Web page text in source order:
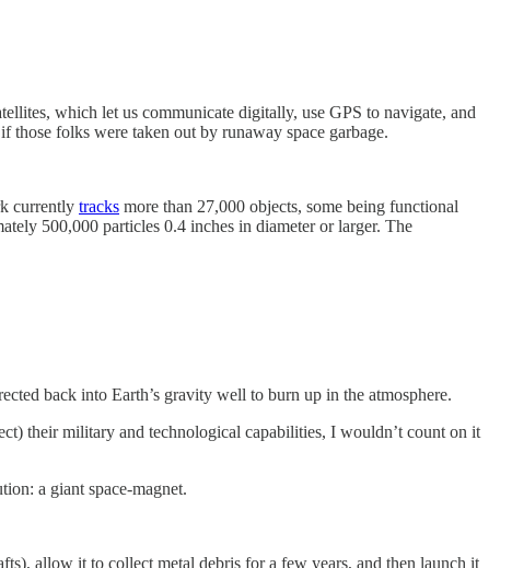
which let us communicate digitally, use GPS to navigate, and
folks were taken out by runaway space garbage.
currently tracks more than 27,000 objects, some being functional
500,000 particles 0.4 inches in diameter or larger. The
back into Earth’s gravity well to burn up in the atmosphere.
their military and technological capabilities, I wouldn’t count on it
a giant space-magnet.
allow it to collect metal debris for a few years, and then launch it